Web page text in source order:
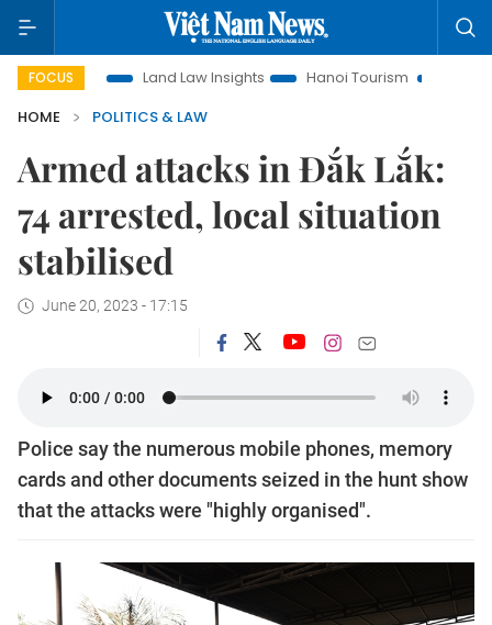
FOCUS Land Law Insights Hanoi Tourism
Ho Chi Minh
HOME
POLITICS & LAW
Armed attacks in Đắk Lắk:
74 arrested, local situation
stabilised
June 20, 2023 - 17:15
Police say the numerous mobile phones, memory
cards and other documents seized in the hunt show
that the attacks were "highly organised".